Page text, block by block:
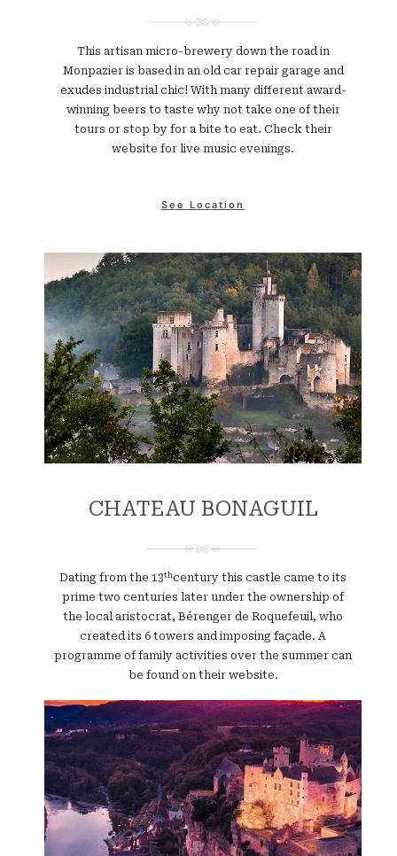
This artisan micro-brewery down the road in
Monpazier is based in an old car repair garage and
exudes industrial chic! With many different award-
winning beers to taste why not take one of their
tours or stop by for a bite to eat. Check their
website for live music evenings.
See Location
CHATEAU BONAGUIL
Dating from the 13thcentury this castle came to its
prime two centuries later under the ownership of
the local aristocrat, Bérenger de Roquefeuil, who
created its 6 towers and imposing façade. A
programme of family activities over the summer can
be found on their website.
Website